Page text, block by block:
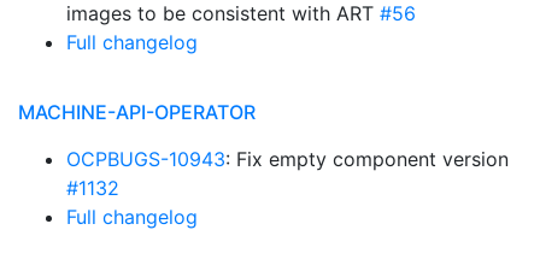
images to be consistent with ART #56
Full changelog
MACHINE-API-OPERATOR
OCPBUGS-10943: Fix empty component version
#1132
Full changelog